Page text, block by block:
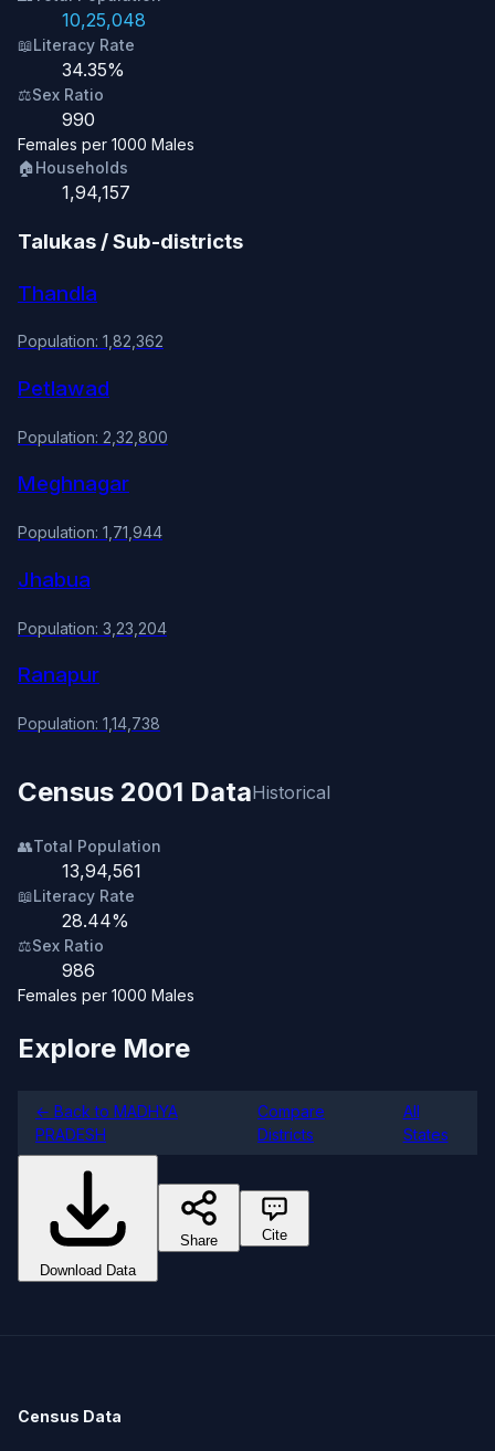
10,25,048
📖Literacy Rate
34.35%
⚖️Sex Ratio
990
Females per 1000 Males
🏠Households
1,94,157
Talukas / Sub-districts
Thandla
Population: 1,82,362
Petlawad
Population: 2,32,800
Meghnagar
Population: 1,71,944
Jhabua
Population: 3,23,204
Ranapur
Population: 1,14,738
Census 2001 DataHistorical
👥Total Population
13,94,561
📖Literacy Rate
28.44%
⚖️Sex Ratio
986
Females per 1000 Males
Explore More
← Back to MADHYA
PRADESH
Compare
Districts
All
States
Download Data
Share Cite
Census Data